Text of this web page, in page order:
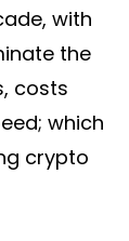
with
the
costs
which
crypto